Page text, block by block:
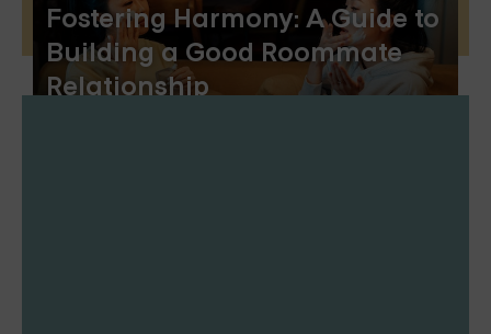
Fostering Harmony: A Guide to
Building a Good Roommate
Relationship